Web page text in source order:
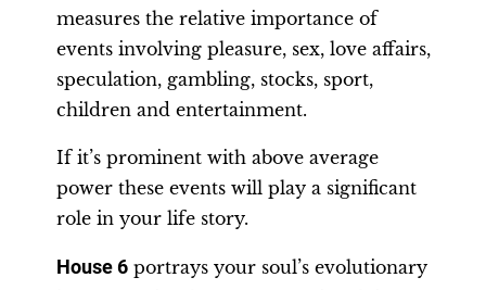
measures the relative importance of
events involving pleasure, sex, love affairs,
speculation, gambling, stocks, sport,
children and entertainment.
If it’s prominent with above average
power these events will play a significant
role in your life story.
House 6 portrays your soul’s evolutionary